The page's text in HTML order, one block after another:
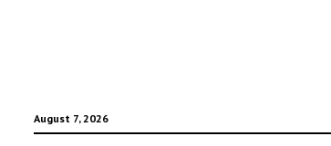
August 7, 2026